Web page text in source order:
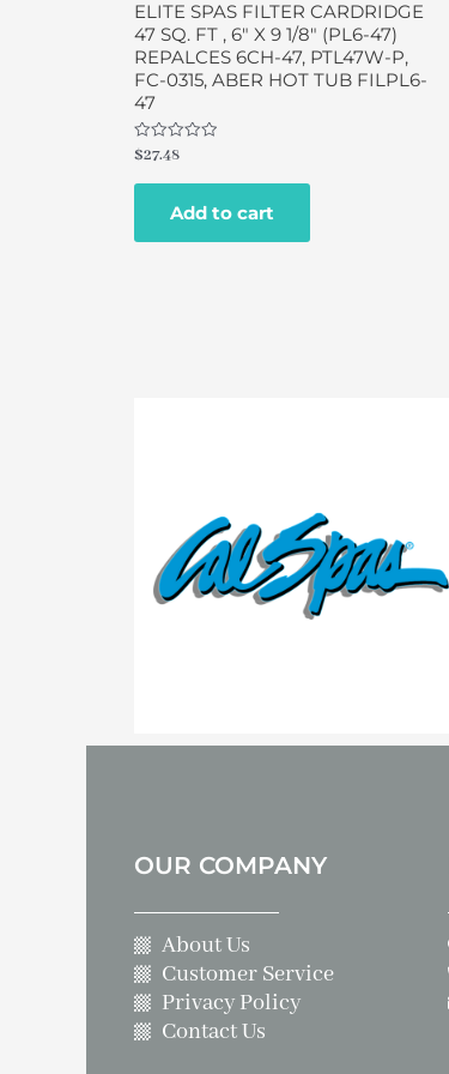
ELITE SPAS FILTER CARDRIDGE
47 SQ. FT , 6″ X 9 1/8″ (PL6-47)
REPALCES 6CH-47, PTL47W-P,
FC-0315, ABER HOT TUB FILPL6-
47
Rated
out
$27.48
Add to cart
OUR COMPANY
About Us
Customer Service
Privacy Policy
Contact Us